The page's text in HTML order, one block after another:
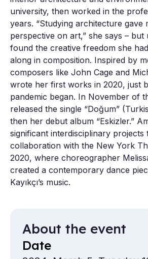
university, then worked in the
years. “Studying architecture gave
perspective on art,” she says – but
found the creative freedom she
along in composition. Inspired by
composers like John Cage and
wrote her first works in 2020, just
pandemic began. In November of
released the single “Doğum”
then her debut album “Eskizler.”
significant interdisciplinary projects
collaboration with the New York
2020, where choreographer
created a contemporary dance
Kayıkçı’s music.
About the event
Date